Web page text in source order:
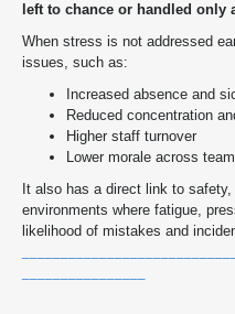
left to chance or handled only
When stress is not addressed
issues, such as:
Increased absence and
Reduced concentration
Higher staff turnover
Lower morale across
It also has a direct link to
environments where fatigue,
likelihood of mistakes and